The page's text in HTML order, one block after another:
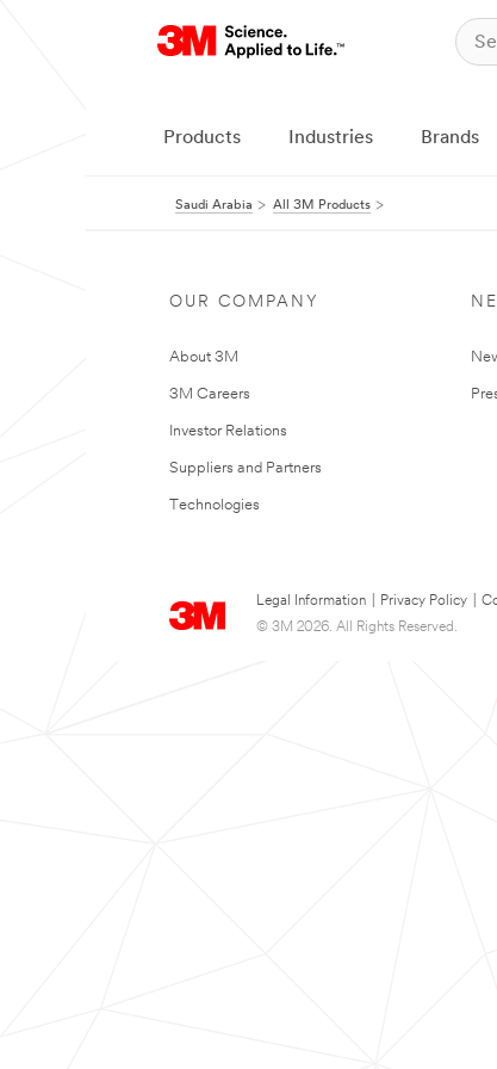
Products Industries Brands
Saudi Arabia All 3M Products
OUR COMPANY
About 3M
3M Careers
Investor Relations
Suppliers and Partners
Technologies
Legal Information Privacy Policy
© 3M 2026. All Rights Reserved.